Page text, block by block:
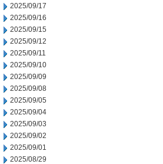
2025/09/17
2025/09/16
2025/09/15
2025/09/12
2025/09/11
2025/09/10
2025/09/09
2025/09/08
2025/09/05
2025/09/04
2025/09/03
2025/09/02
2025/09/01
2025/08/29